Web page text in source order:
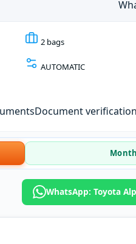
2 bags
AUTOMATIC
Document verification
WhatsApp: Toyota